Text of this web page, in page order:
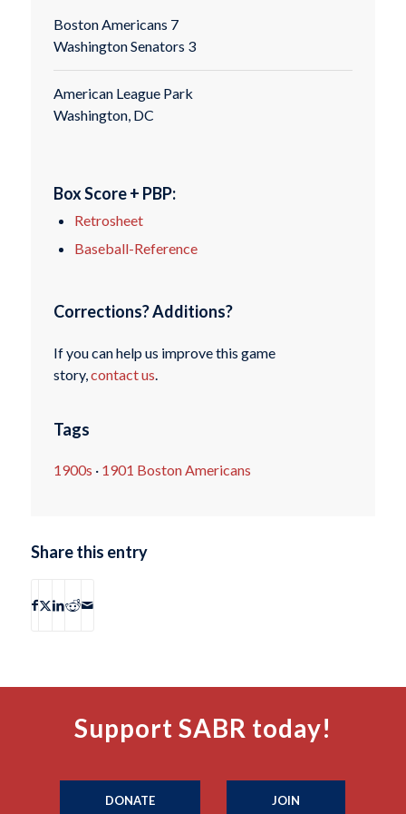
Boston Americans 7
Washington Senators 3
American League Park
Washington, DC
Box Score + PBP:
Retrosheet
Baseball-Reference
Corrections? Additions?
If you can help us improve this game
story,contact us.
Tags
1900s · 1901 Boston Americans
Share this entry
Support SABR today!
DONATE JOIN